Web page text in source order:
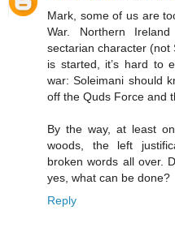
Mark, some of us are
War. Northern
sectarian character (not
is started, it’s hard to
war: Soleimani should
off the Quds Force and
By the way, at least
woods, the left
broken words all over.
yes, what can be done?
Reply